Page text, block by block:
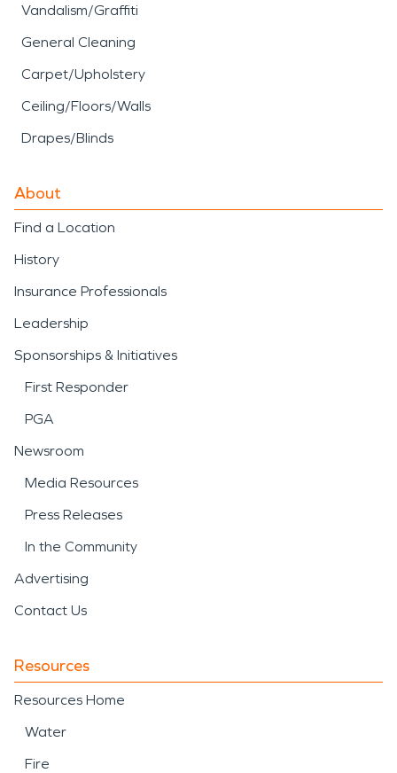
Vandalism/Graffiti
General Cleaning
Carpet/Upholstery
Ceiling/Floors/Walls
Drapes/Blinds
About
Find a Location
History
Insurance Professionals
Leadership
Sponsorships & Initiatives
First Responder
PGA
Newsroom
Media Resources
Press Releases
In the Community
Advertising
Contact Us
Resources
Resources Home
Water
Fire